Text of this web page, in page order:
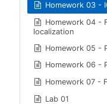
Homework 03 -
Homework 04 -
localization
Homework 05 -
Homework 06 -
Homework 07 -
Lab 01